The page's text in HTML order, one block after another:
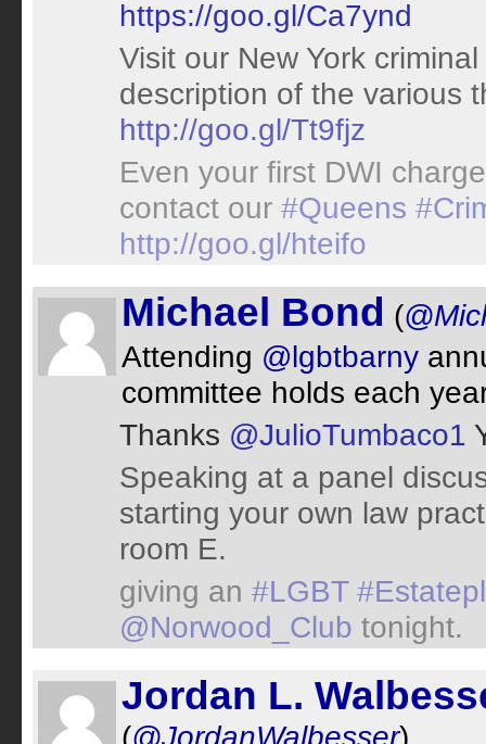
https://goo.gl/Ca7ynd
Visit our New York
description of the various
http://goo.gl/Tt9fjz
Even your first DWI
contact our #Queens
http://goo.gl/hteifo
Michael Bond (
Attending @lgbtbarny
committee holds each
Thanks @JulioTumbaco1
Speaking at a panel
starting your own law
room E.
giving an #LGBT
@Norwood_Club tonight.
Jordan L.
(@JordanWalbesser)